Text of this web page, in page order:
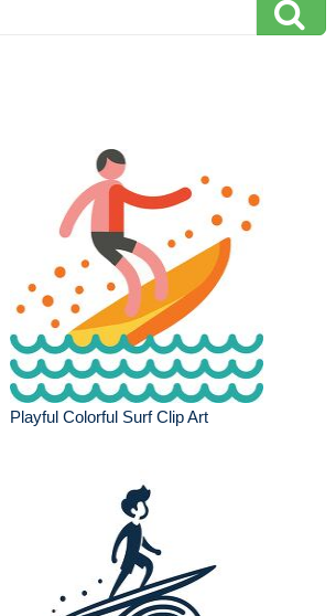
Playful Colorful Surf Clip Art